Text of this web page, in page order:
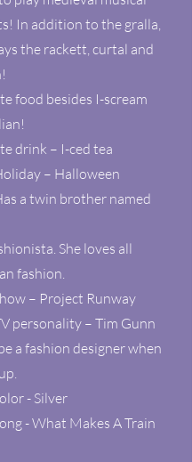
In addition to the gralla,
the rackett, curtal and
food besides I-scream
drink – I-ced tea
– Halloween
a twin brother named
She loves all
fashion.
– Project Runway
personality – Tim Gunn
a fashion designer when
- Silver
- What Makes A Train